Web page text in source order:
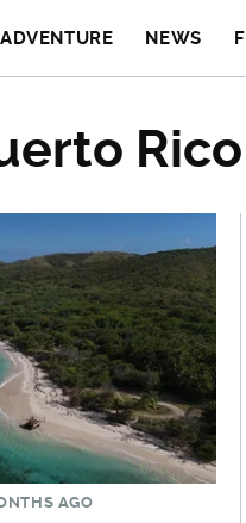
NEWS
Rico
AGO